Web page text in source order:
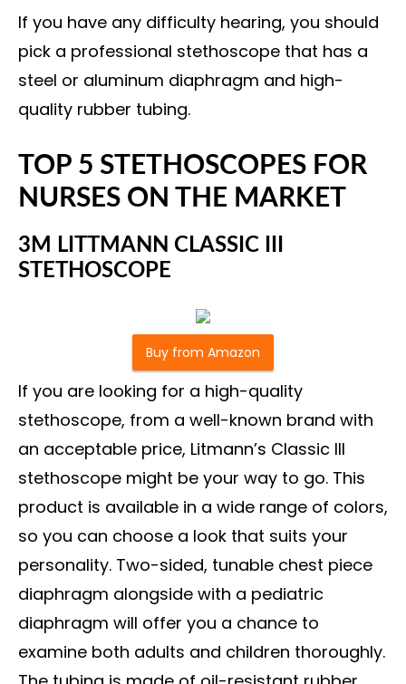
If you have any difficulty hearing, you should
pick a professional stethoscope that has a
steel or aluminum diaphragm and high-
quality rubber tubing.
TOP 5 STETHOSCOPES FOR
NURSES ON THE MARKET
3M LITTMANN CLASSIC III
STETHOSCOPE
Buy from Amazon
If you are looking for a high-quality
stethoscope, from a well-known brand with
an acceptable price, Litmann’s Classic III
stethoscope might be your way to go. This
product is available in a wide range of colors,
so you can choose a look that suits your
personality. Two-sided, tunable chest piece
diaphragm alongside with a pediatric
diaphragm will offer you a chance to
examine both adults and children thoroughly.